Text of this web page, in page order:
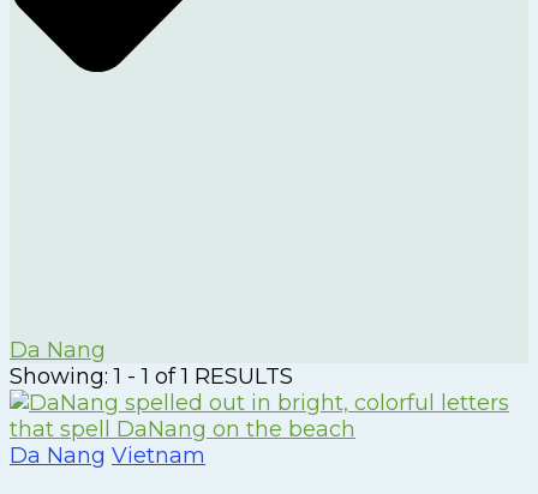
Da Nang
Showing: 1 - 1 of 1 RESULTS
Da Nang Vietnam